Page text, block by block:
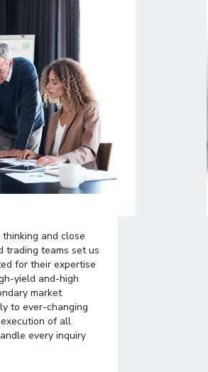
and close
trading teams set us
for their expertise
yield and-high
market
to ever-changing
of all
every inquiry